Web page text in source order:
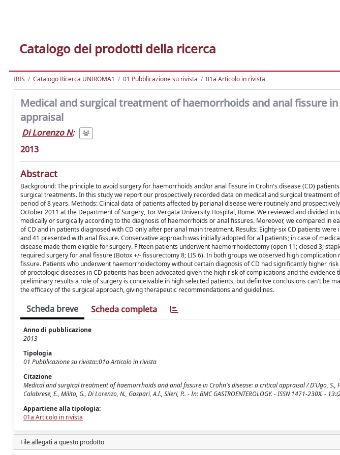
Catalogo dei prodotti della ricerca
IRIS Catalogo Ricerca UNIROMA1 01 Pubblicazione su rivista 01a Articolo in rivista
Medical and surgical treatment of haemorrhoids and anal fissure
appraisal
Di Lorenzo N;
2013
Abstract
Background: The principle to avoid surgery for haemorrhoids and/or anal fissure in Crohn's disease (CD)
surgical treatments. In this study we report our prospectively recorded data on medical and surgical treatment
period of 8 years. Methods: Clinical data of patients affected by perianal disease were routinely and
October 2011 at the Department of Surgery, Tor Vergata University Hospital, Rome. We reviewed and divided
medically or surgically according to the diagnosis of haemorrhoids or anal fissures. Moreover, we compared in
of CD and in patients diagnosed with CD only after perianal main treatment. Results: Eighty-six CD patients
and 41 presented with anal fissure. Conservative approach was initially adopted for all patients; in case of
disease made them eligible for surgery. Fifteen patients underwent haemorrhoidectomy (open 11; closed 3;
required surgery for anal fissure (Botox +/- fissurectomy 8; LIS 6). In both groups we observed high
fissure. Patients who underwent haemorrhoidectomy without certain diagnosis of CD had significantly higher
of proctologic diseases in CD patients has been advocated given the high risk of complications and the evidence
preliminary results a role of surgery is conceivable in high selected patients, but definitve conclusions can't be
the efficacy of the surgical approach, giving therapeutic recommendations and guidelines.
Scheda breve Scheda completa
Anno di pubblicazione
2013
Tipologia
01 Pubblicazione su rivista::01a Articolo in rivista
Citazione
Medical and surgical treatment of haemorrhoids and anal fissure in Crohn's disease: a critical appraisal / D'Ugo, S.,
Calabrese, E., Milito, G., Di Lorenzo, N., Gaspari, A.l., Sileri, P.. - In: BMC GASTROENTEROLOGY. - ISSN 1471-230X. -
Appartiene alla tipologia:
01a Articolo in rivista
File allegati a questo prodotto